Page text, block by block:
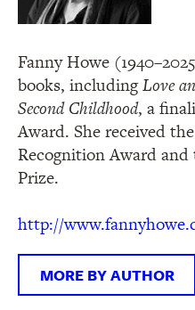
Fanny Howe
books, includingLove
Second Childhood, a
Award. She received
Recognition Award
Prize.
http://
MORE BY AUTHOR